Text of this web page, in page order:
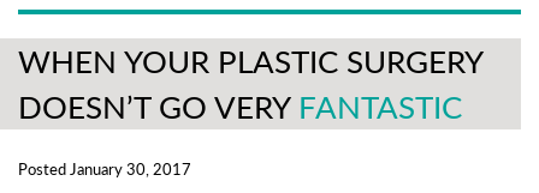
WHEN YOUR PLASTIC SURGERY
DOESN’T GO VERY FANTASTIC
Posted January 30, 2017